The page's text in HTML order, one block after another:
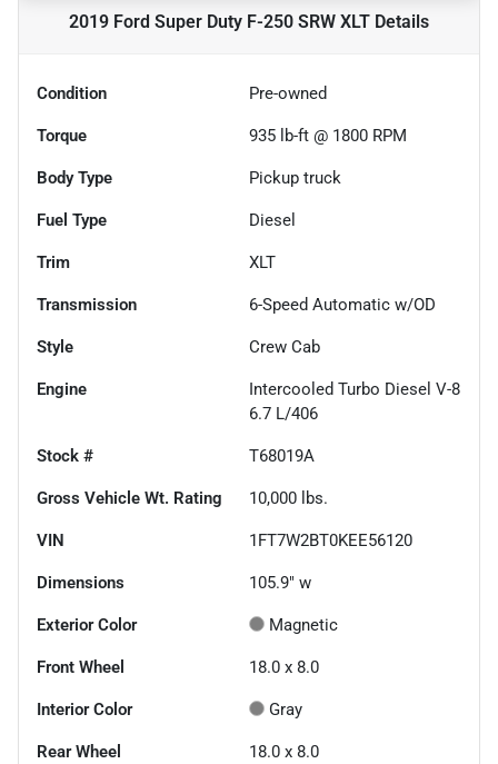
2019 Ford Super Duty F-250 SRW XLT Details
Condition Pre-owned
Torque 935 lb-ft @ 1800 RPM
Body Type Pickup truck
Fuel Type Diesel
Trim XLT
Transmission 6-Speed Automatic w/OD
Style Crew Cab
Engine
Intercooled Turbo Diesel V-8
6.7 L/406
Stock # T68019A
Gross Vehicle Wt. Rating 10,000 lbs.
VIN 1FT7W2BT0KEE56120
Dimensions 105.9" w
Exterior Color Magnetic
Front Wheel 18.0 x 8.0
Interior Color Gray
Rear Wheel 18.0 x 8.0